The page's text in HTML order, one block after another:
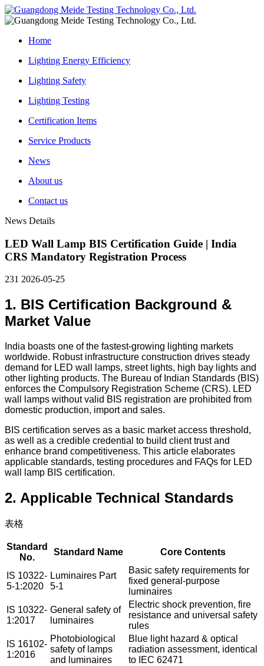
Home
Lighting Energy Efficiency
Lighting Safety
Lighting Testing
Certification Items
Service Products
News
About us
Contact us
News Details
LED Wall Lamp BIS Certification Guide | India
CRS Mandatory Registration Process
231 2026-05-25
1. BIS Certification Background &
Market Value
India boasts one of the fastest-growing lighting markets
worldwide. Robust infrastructure construction drives steady
demand for LED wall lamps, street lights, high bay lights and
other lighting products. The Bureau of Indian Standards (BIS)
enforces the Compulsory Registration Scheme (CRS). LED
wall lamps without valid BIS registration are prohibited from
domestic production, import and sales.
BIS certification serves as a basic market access threshold,
as well as a credible credential to build client trust and
enhance brand competitiveness. This article elaborates
applicable standards, testing procedures and FAQs for LED
wall lamp BIS certification.
2. Applicable Technical Standards
表格
Standard
No.
Standard Name Core Contents
IS 10322-
5-1:2020
Luminaires Part
5-1
Basic safety requirements for
fixed general-purpose
luminaires
IS 10322-
1:2017
General safety of
luminaires
Electric shock prevention, fire
resistance and universal safety
rules
IS 16102-
1:2016
Photobiological
safety of lamps
and luminaires
Blue light hazard & optical
radiation assessment, identical
to IEC 62471